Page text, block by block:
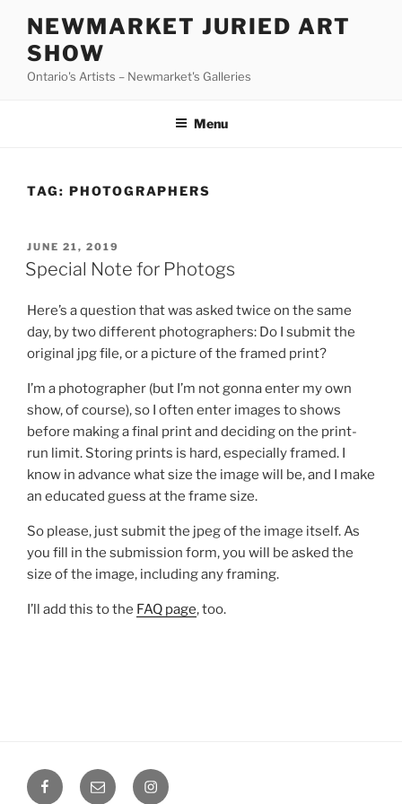
content
NEWMARKET JURIED ART
SHOW
Ontario's Artists – Newmarket's Galleries
Menu
TAG: PHOTOGRAPHERS
POSTED
ON
JUNE 21, 2019
Special Note for Photogs
Here’s a question that was asked twice on the same
day, by two different photographers: Do I submit the
original jpg file, or a picture of the framed print?
I’m a photographer (but I’m not gonna enter my own
show, of course), so I often enter images to shows
before making a final print and deciding on the print-
run limit. Storing prints is hard, especially framed. I
know in advance what size the image will be, and I make
an educated guess at the frame size.
So please, just submit the jpeg of the image itself. As
you fill in the submission form, you will be asked the
size of the image, including any framing.
I’ll add this to the FAQ page, too.
FacebookEmail Instagram